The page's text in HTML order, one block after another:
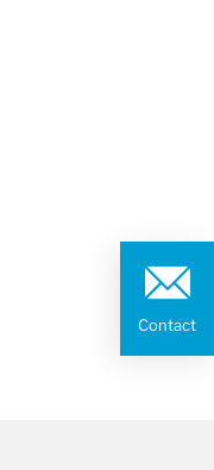
Contact